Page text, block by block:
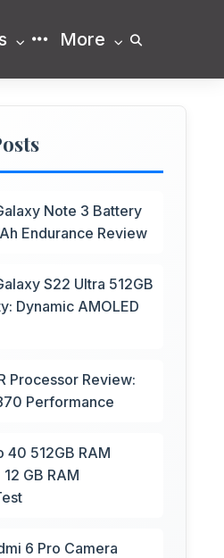
More
Note 3 Battery
Endurance Review
S22 Ultra 512GB
Dynamic AMOLED
Processor Review:
Performance
40 512GB RAM
GB RAM
6 Pro Camera